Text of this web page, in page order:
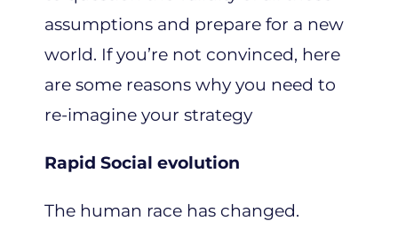
assumptions and prepare for a new
world. If you’re not convinced, here
are some reasons why you need to
re-imagine your strategy
Rapid Social evolution
The human race has changed.